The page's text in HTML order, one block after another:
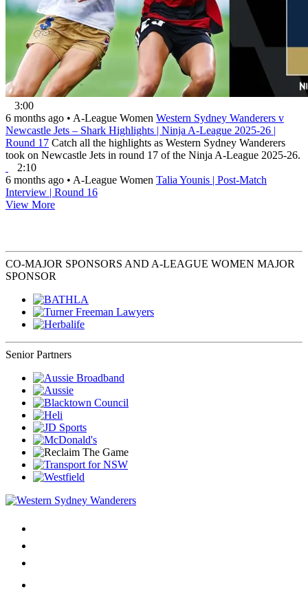
3:00
6 months ago • A-League Women Western Sydney Wanderers v
Newcastle Jets – Shark Highlights | Ninja A-League 2025-26 |
Round 17 Catch all the highlights as Western Sydney Wanderers
took on Newcastle Jets in round 17 of the Ninja A-League 2025-26.
2:10
6 months ago • A-League Women Talia Younis | Post-Match
Interview | Round 16
View More
CO-MAJOR SPONSORS AND A-LEAGUE WOMEN MAJOR
SPONSOR
Senior Partners